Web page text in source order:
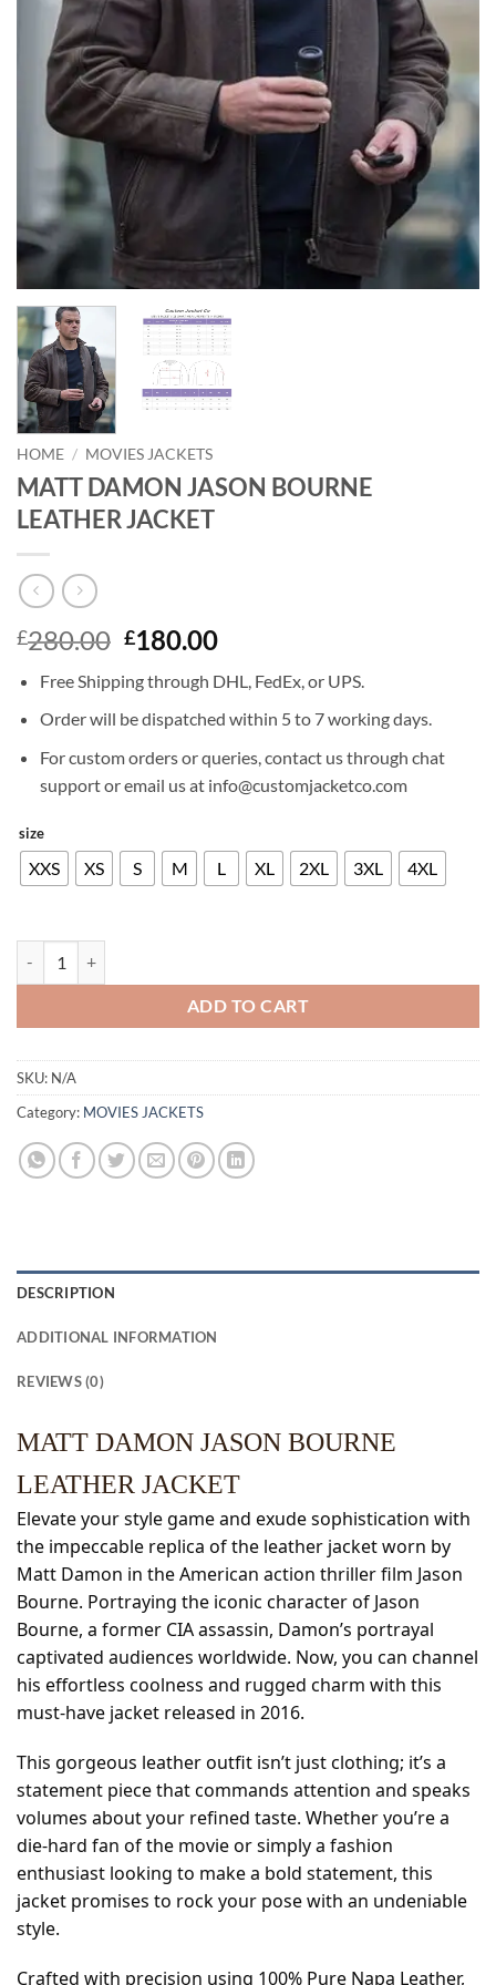
HOME / MOVIES JACKETS
MATT DAMON JASON BOURNE
LEATHER JACKET
£280.00 Original
was:
£280.00.
£180.00Current
is:
£180.00.
Free Shipping through DHL, FedEx, or UPS.
Order will be dispatched within 5 to 7 working days.
For custom orders or queries, contact us through chat
support or email us at info@customjacketco.com
size
XXS XS S M L XL 2XL 3XL 4XL
ADD TO CART
SKU: N/A
Category: MOVIES JACKETS
DESCRIPTION
ADDITIONAL INFORMATION
REVIEWS (0)
MATT DAMON JASON BOURNE
LEATHER JACKET
Elevate your style game and exude sophistication with
the impeccable replica of the leather jacket worn by
Matt Damon in the American action thriller film Jason
Bourne. Portraying the iconic character of Jason
Bourne, a former CIA assassin, Damon’s portrayal
captivated audiences worldwide. Now, you can channel
his effortless coolness and rugged charm with this
must-have jacket released in 2016.
This gorgeous leather outfit isn’t just clothing; it’s a
statement piece that commands attention and speaks
volumes about your refined taste. Whether you’re a
die-hard fan of the movie or simply a fashion
enthusiast looking to make a bold statement, this
jacket promises to rock your pose with an undeniable
style.
Crafted with precision using 100% Pure Napa Leather,